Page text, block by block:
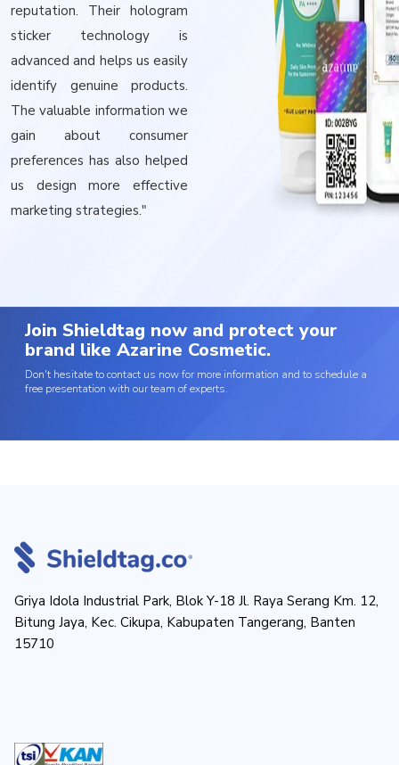
reputation. Their hologram
sticker technology is
advanced and helps us easily
identify genuine products.
The valuable information we
gain about consumer
preferences has also helped
us design more effective
marketing strategies."
Join Shieldtag now and protect your
brand like Azarine Cosmetic.
Don't hesitate to contact us now for more information and to schedule a
free presentation with our team of experts.
Griya Idola Industrial Park, Blok Y-18 Jl. Raya Serang Km. 12,
Bitung Jaya, Kec. Cikupa, Kabupaten Tangerang, Banten
15710